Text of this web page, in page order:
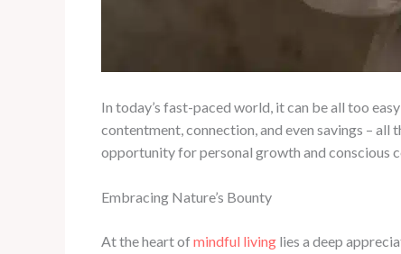
In today’s fast-paced world, it can be all too
contentment, connection, and even savings –
opportunity for personal growth and conscious
Embracing Nature’s Bounty
At the heart of mindful living lies a deep